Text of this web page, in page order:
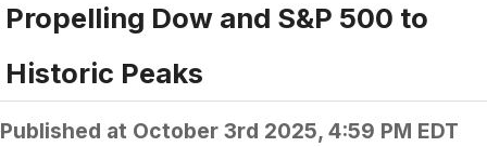
Propelling Dow and S&P 500 to
Historic Peaks
Published at October 3rd 2025, 4:59 PM EDT